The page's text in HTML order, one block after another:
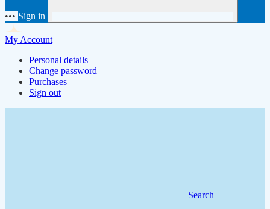
••• Sign in
My Account
Personal details
Change password
Purchases
Sign out
Search